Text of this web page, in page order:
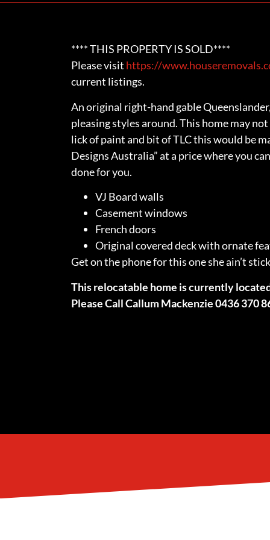
**** THIS PROPERTY IS SOLD****
Please visit https://
current listings.
An original right-hand gable
pleasing styles around. This home may
lick of paint and bit of TLC this would be
Designs Australia” at a price where you
done for you.
VJ Board walls
Casement windows
French doors
Original covered deck with ornate
Get on the phone for this one she ain’t
This relocatable home is currently
Please Call Callum Mackenzie 0436 370